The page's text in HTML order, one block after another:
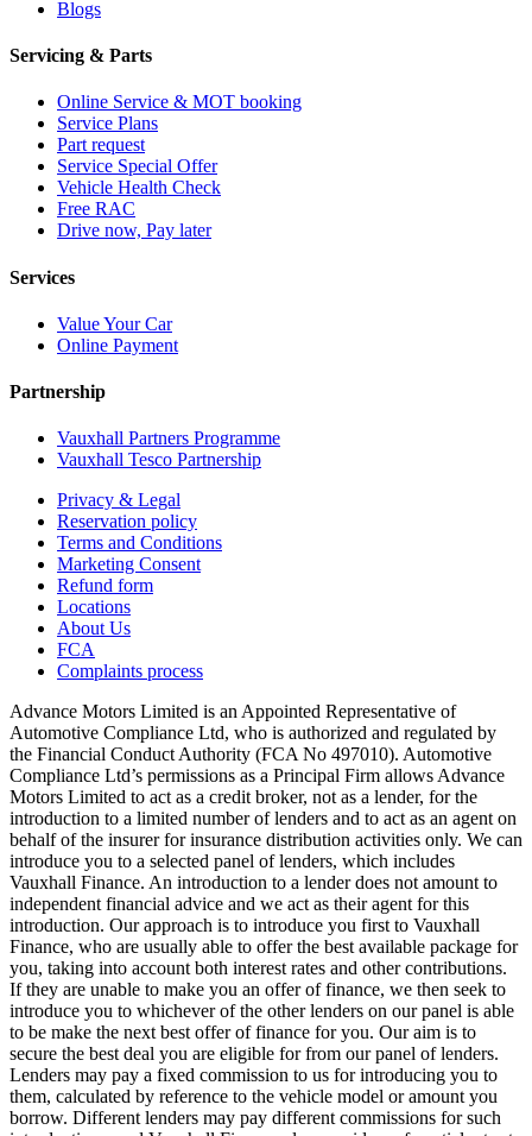
Blogs
Servicing & Parts
Online Service & MOT booking
Service Plans
Part request
Service Special Offer
Vehicle Health Check
Free RAC
Drive now, Pay later
Services
Value Your Car
Online Payment
Partnership
Vauxhall Partners Programme
Vauxhall Tesco Partnership
Privacy & Legal
Reservation policy
Terms and Conditions
Marketing Consent
Refund form
Locations
About Us
FCA
Complaints process
Advance Motors Limited is an Appointed Representative of
Automotive Compliance Ltd, who is authorized and regulated by
the Financial Conduct Authority (FCA No 497010). Automotive
Compliance Ltd’s permissions as a Principal Firm allows Advance
Motors Limited to act as a credit broker, not as a lender, for the
introduction to a limited number of lenders and to act as an agent on
behalf of the insurer for insurance distribution activities only. We can
introduce you to a selected panel of lenders, which includes
Vauxhall Finance. An introduction to a lender does not amount to
independent financial advice and we act as their agent for this
introduction. Our approach is to introduce you first to Vauxhall
Finance, who are usually able to offer the best available package for
you, taking into account both interest rates and other contributions.
If they are unable to make you an offer of finance, we then seek to
introduce you to whichever of the other lenders on our panel is able
to be make the next best offer of finance for you. Our aim is to
secure the best deal you are eligible for from our panel of lenders.
Lenders may pay a fixed commission to us for introducing you to
them, calculated by reference to the vehicle model or amount you
borrow. Different lenders may pay different commissions for such